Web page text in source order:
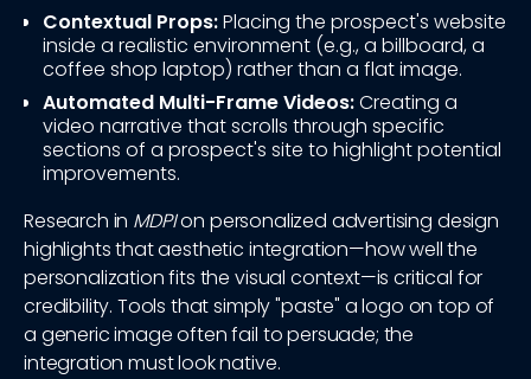
Contextual Props:Placing the prospect's website
inside a realistic environment (e.g., a billboard, a
coffee shop laptop) rather than a flat image.
Automated Multi-Frame Videos:Creating a
video narrative that scrolls through specific
sections of a prospect's site to highlight potential
improvements.
Research in MDPIon personalized advertising design
highlights that aesthetic integration—how well the
personalization fits the visual context—is critical for
credibility. Tools that simply "paste" a logo on top of
a generic image often fail to persuade; the
integration must look native.